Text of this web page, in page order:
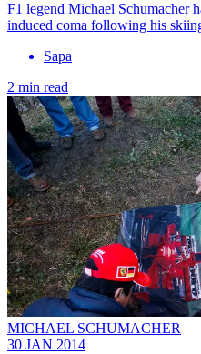
F1 legend Michael Schumacher
induced coma following his
Sapa
2 min read
MICHAEL SCHUMACHER
30 JAN 2014